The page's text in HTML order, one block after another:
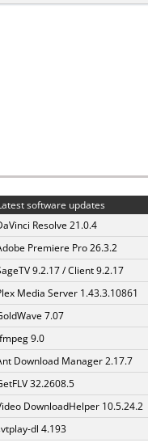
software updates
Resolve 21.0.4
Premiere Pro 26.3.2
9.2.17 / Client 9.2.17
Media Server 1.43.3.10861
7.07
9.0
Download Manager 2.17.7
32.2608.5
DownloadHelper 10.5.24.2
dl 4.193